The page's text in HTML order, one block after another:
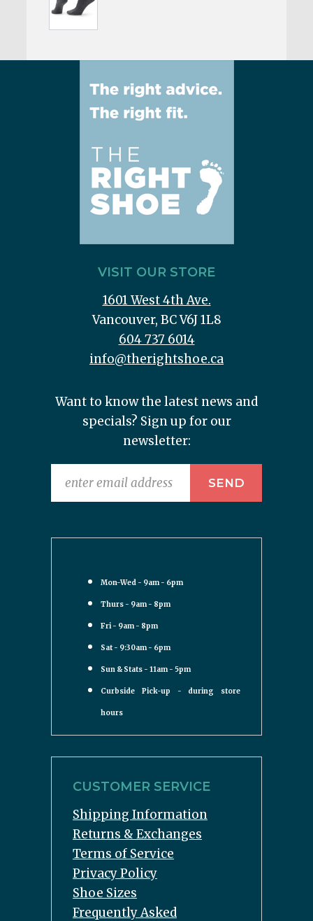
VISIT OUR STORE
1601 West 4th Ave.
Vancouver, BC V6J 1L8
604 737 6014
info@therightshoe.ca
Want to know the latest news and
specials? Sign up for our
newsletter:
Mon-Wed - 9am - 6pm
Thurs - 9am - 8pm
Fri - 9am - 8pm
Sat - 9:30am - 6pm
Sun & Stats - 11am - 5pm
Curbside Pick-up - during store
hours
CUSTOMER SERVICE
Shipping Information
Returns & Exchanges
Terms of Service
Privacy Policy
Shoe Sizes
Frequently Asked